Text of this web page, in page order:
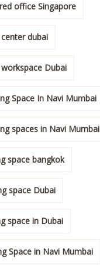
office Singapore
dubai
Dubai
Space In Navi Mumbai
spaces in Navi Mumbai
space bangkok
space Dubai
space in Dubai
Space in Navi Mumbai